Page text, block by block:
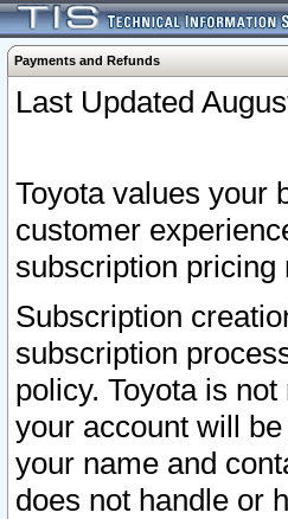
Payments and Refunds
Last Updated
Toyota values your
customer
subscription pricing
Subscription
subscription
policy. Toyota is
your account will
your name and
does not handle or